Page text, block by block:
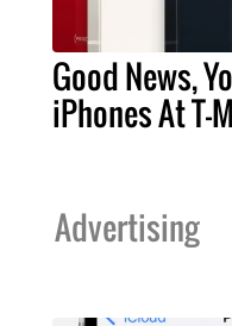
Good News,
iPhones At T-
Advertising